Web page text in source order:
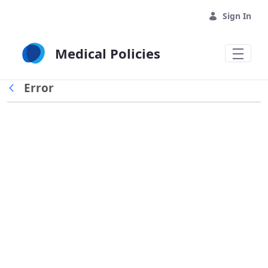
Sign In
Medical Policies
Back
Error